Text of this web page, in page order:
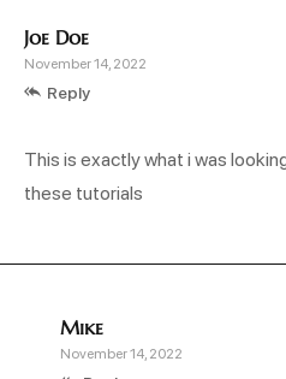
Joe Doe
November 14, 2022
Reply
This is exactly what i was
these tutorials
Mike
November 14, 2022